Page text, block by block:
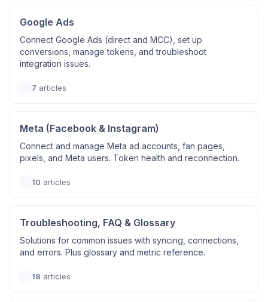
Google Ads
Connect Google Ads (direct and MCC), set up
conversions, manage tokens, and troubleshoot
integration issues.
7 articles
Meta (Facebook & Instagram)
Connect and manage Meta ad accounts, fan pages,
pixels, and Meta users. Token health and reconnection.
10 articles
Troubleshooting, FAQ & Glossary
Solutions for common issues with syncing, connections,
and errors. Plus glossary and metric reference.
18 articles